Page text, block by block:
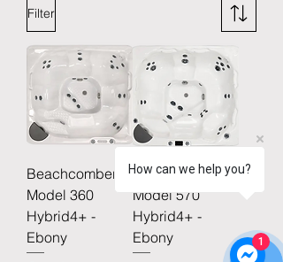
Filter
Beachcomber
Model 360
Hybrid4+ -
Ebony
Beachcomber
Model 570
Hybrid4+ -
Ebony
How can we help you?
1